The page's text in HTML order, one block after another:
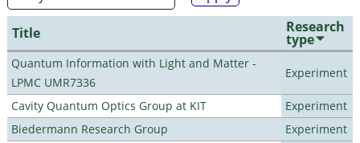
Title Research
type
Quantum Information with Light and Matter -
LPMC UMR7336
Experiment
Cavity Quantum Optics Group at KIT
Experiment
Biedermann Research Group
Experiment